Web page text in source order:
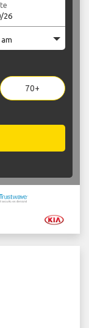
70+